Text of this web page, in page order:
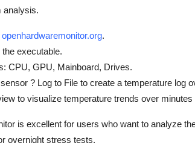
analysis.
openhardwaremonitor.org.
executable.
CPU, GPU, Mainboard, Drives.
? Log to File to create a temperature log
to visualize temperature trends over minutes
is excellent for users who want to analyze
overnight stress tests.